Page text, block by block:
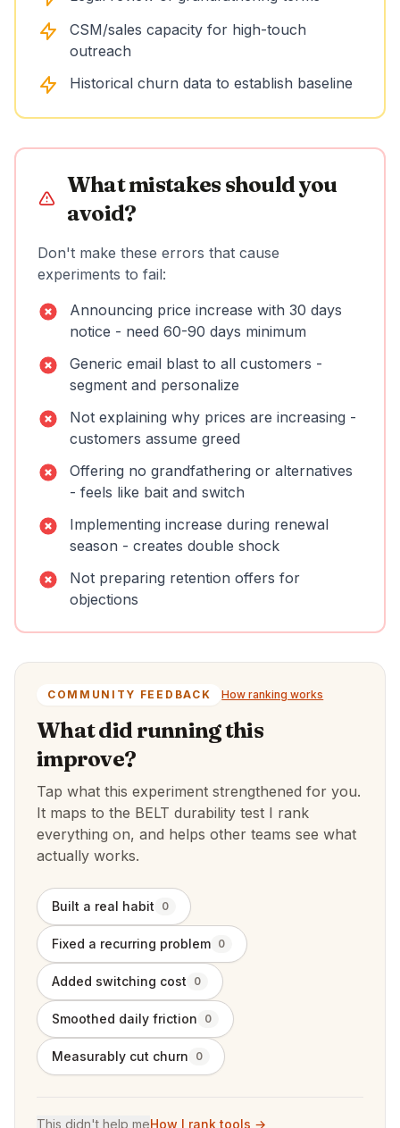
CSM/sales capacity for high-touch
outreach
Historical churn data to establish baseline
What mistakes should you
avoid?
Don't make these errors that cause
experiments to fail:
Announcing price increase with 30 days
notice - need 60-90 days minimum
Generic email blast to all customers -
segment and personalize
Not explaining why prices are increasing -
customers assume greed
Offering no grandfathering or alternatives
- feels like bait and switch
Implementing increase during renewal
season - creates double shock
Not preparing retention offers for
objections
COMMUNITY FEEDBACK How ranking works
What did running this
improve?
Tap what this experiment strengthened for you.
It maps to the BELT durability test I rank
everything on, and helps other teams see what
actually works.
Built a real habit 0
Fixed a recurring problem 0
Added switching cost 0
Smoothed daily friction 0
Measurably cut churn 0
This didn't help meHow I rank tools →